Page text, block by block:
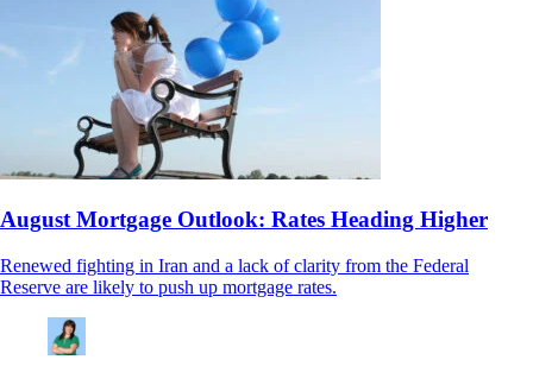
August Mortgage Outlook: Rates Heading Higher
Renewed fighting in Iran and a lack of clarity from the Federal
Reserve are likely to push up mortgage rates.